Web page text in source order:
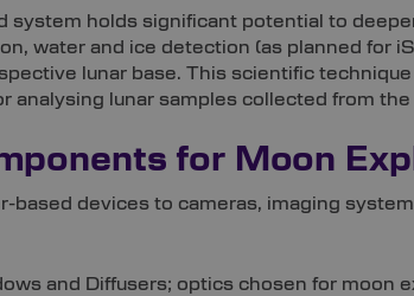
system holds significant potential to
water and ice detection (as planned for
lunar base. This scientific
analysing lunar samples collected from the
for Moon
based devices to cameras, imaging
and Diffusers; optics chosen for moon